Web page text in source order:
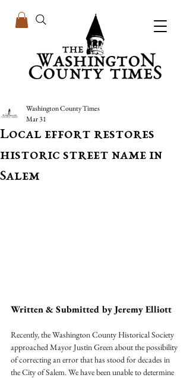
Local effort restores
historic street name in
Salem
Washington County Times
Mar 31
Written & Submitted by Jeremy Elliott
Recently, the Washington County Historical Society
approached Mayor Justin Green about the possibility
of correcting an error that has stood for decades in
the City of Salem. We have been unable to determine